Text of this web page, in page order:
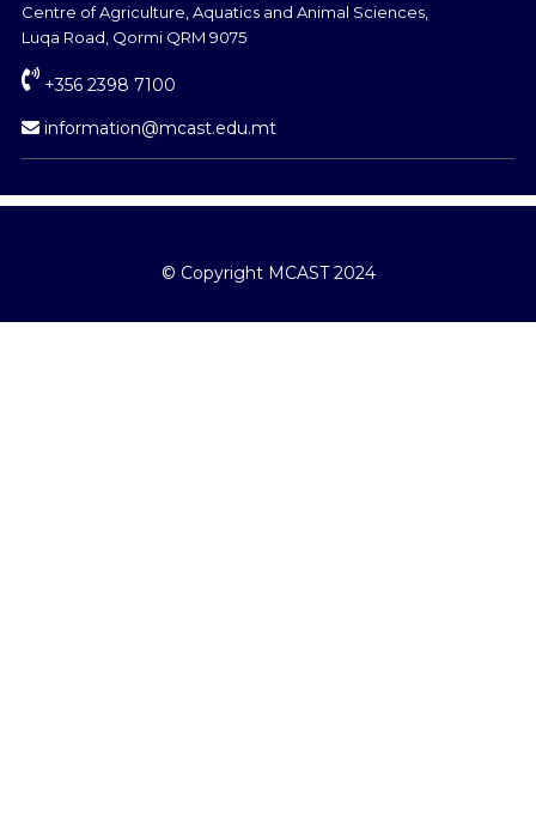
Centre of Agriculture, Aquatics and Animal Sciences,
Luqa Road, Qormi QRM 9075
+356 2398 7100
information@mcast.edu.mt
© Copyright MCAST 2024